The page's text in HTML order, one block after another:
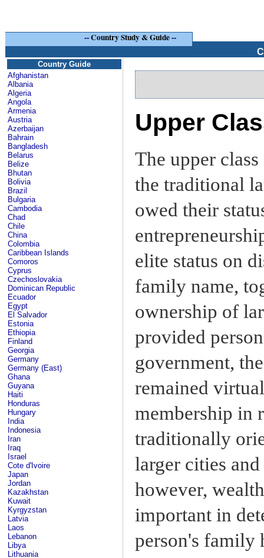
--Country Study & Guide--
Country Guide
Afghanistan
Albania
Algeria
Angola
Armenia
Austria
Azerbaijan
Bahrain
Bangladesh
Belarus
Belize
Bhutan
Bolivia
Brazil
Bulgaria
Cambodia
Chad
Chile
China
Colombia
Caribbean Islands
Comoros
Cyprus
Czechoslovakia
Dominican Republic
Ecuador
Egypt
El Salvador
Estonia
Ethiopia
Finland
Georgia
Germany
Germany (East)
Ghana
Guyana
Haiti
Honduras
Hungary
India
Indonesia
Iran
Iraq
Israel
Cote d'Ivoire
Japan
Jordan
Kazakhstan
Kuwait
Kyrgyzstan
Latvia
Laos
Lebanon
Libya
Lithuania
Upper
The upper
the traditional
owed their
elite status on
family name,
ownership of
provided
government,
remained
membership in
traditionally
larger cities
however,
important in
person's family